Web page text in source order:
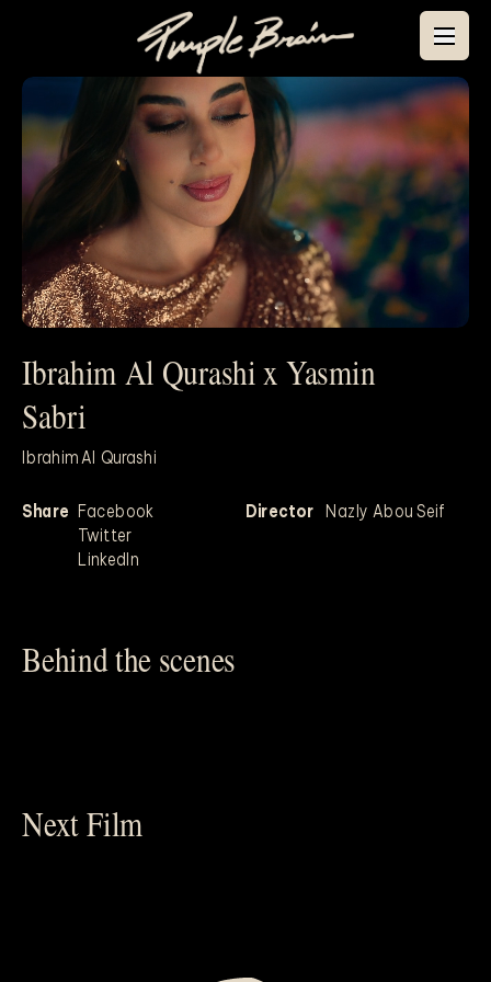
Mute
Ibrahim Al Qurashi x Yasmin
Sabri
Ibrahim Al Qurashi
Director Nazly Abou Seif
Share Facebook
Twitter
LinkedIn
Behind the scenes
Next Film